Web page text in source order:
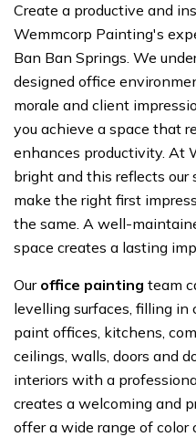
Create a productive and
Wemmcorp Painting's
Ban Ban Springs. We
designed office
morale and client
you achieve a space that
enhances productivity. At
bright and this reflects our
make the right first
the same. A well-
space creates a lasting
Our office painting team
levelling surfaces, filling in
paint offices, kitchens,
ceilings, walls, doors and
interiors with a
creates a welcoming and
offer a wide range of